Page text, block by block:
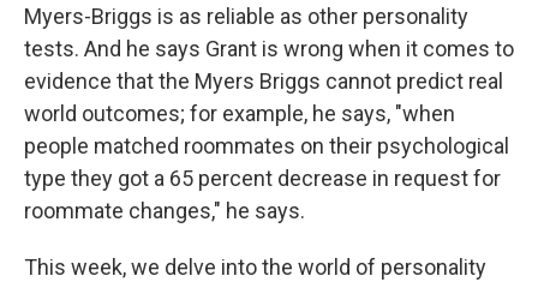
Myers-Briggs is as reliable as other personality
tests. And he says Grant is wrong when it comes to
evidence that the Myers Briggs cannot predict real
world outcomes; for example, he says, "when
people matched roommates on their psychological
type they got a 65 percent decrease in request for
roommate changes," he says.
This week, we delve into the world of personality